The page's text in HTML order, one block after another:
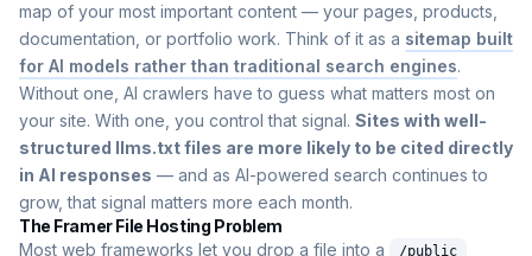
map of your most important content — your pages, products,
documentation, or portfolio work. Think of it as a sitemap built
for AI models rather than traditional search engines.
Without one, AI crawlers have to guess what matters most on
your site. With one, you control that signal. Sites with well-
structured llms.txt files are more likely to be cited directly
in AI responses — and as AI-powered search continues to
grow, that signal matters more each month.
The Framer File Hosting Problem
Most web frameworks let you drop a file into a
/public